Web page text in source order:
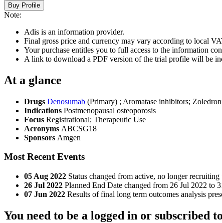
Buy Profile
Note:
Adis is an information provider.
Final gross price and currency may vary according to local
Your purchase entitles you to full access to the information
A link to download a PDF version of the trial profile will be
At a glance
Drugs Denosumab (Primary) ; Aromatase inhibitors;
Indications Postmenopausal osteoporosis
Focus Registrational; Therapeutic Use
Acronyms ABCSG18
Sponsors Amgen
Most Recent Events
05 Aug 2022 Status changed from active, no longer recruiting
26 Jul 2022 Planned End Date changed from 26 Jul 2022 to
07 Jun 2022 Results of final long term outcomes analysis
You need to be a logged in or subscribed